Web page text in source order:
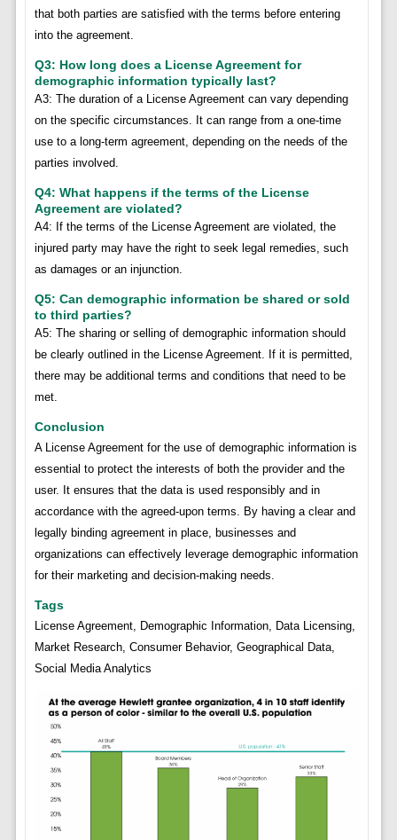
that both parties are satisfied with the terms before entering
into the agreement.
Q3: How long does a License Agreement for
demographic information typically last?
A3: The duration of a License Agreement can vary depending
on the specific circumstances. It can range from a one-time
use to a long-term agreement, depending on the needs of the
parties involved.
Q4: What happens if the terms of the License
Agreement are violated?
A4: If the terms of the License Agreement are violated, the
injured party may have the right to seek legal remedies, such
as damages or an injunction.
Q5: Can demographic information be shared or sold
to third parties?
A5: The sharing or selling of demographic information should
be clearly outlined in the License Agreement. If it is permitted,
there may be additional terms and conditions that need to be
met.
Conclusion
A License Agreement for the use of demographic information is
essential to protect the interests of both the provider and the
user. It ensures that the data is used responsibly and in
accordance with the agreed-upon terms. By having a clear and
legally binding agreement in place, businesses and
organizations can effectively leverage demographic information
for their marketing and decision-making needs.
Tags
License Agreement, Demographic Information, Data Licensing,
Market Research, Consumer Behavior, Geographical Data,
Social Media Analytics